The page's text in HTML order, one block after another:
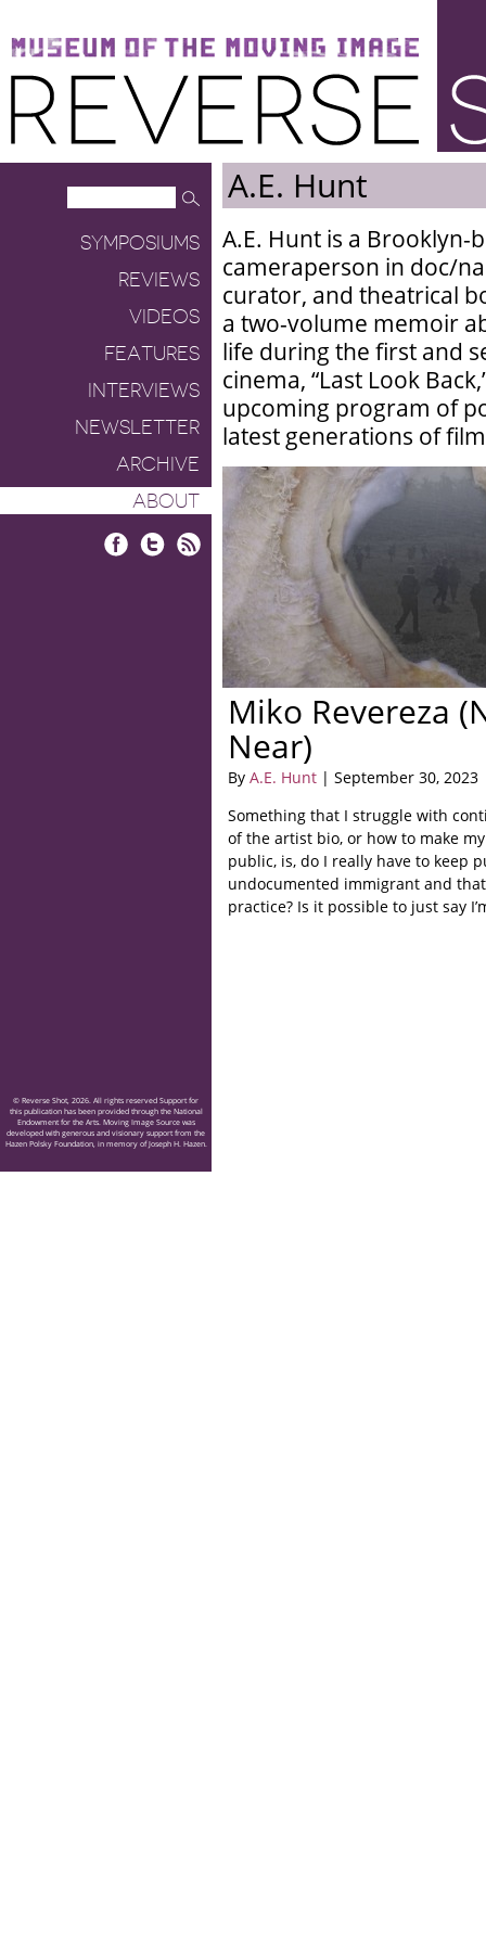
Museum of the Moving Image
Reverse Shot
SYMPOSIUMS
REVIEWS
VIDEOS
FEATURES
INTERVIEWS
NEWSLETTER
ARCHIVE
ABOUT
A.E. Hunt
A.E. Hunt is a
cameraperson in doc/
curator, and theatrical
a two-volume memoir
life during the first and
cinema, “Last Look
upcoming program of
latest generations of
Miko Revereza
Near)
By A.E. Hunt | September 30, 2023
Something that I struggle with
of the artist bio, or how to make
public, is, do I really have to keep
undocumented immigrant and
practice? Is it possible to just say
© Reverse Shot, 2026. All rights reserved Support for
this publication has been provided through the National
Endowment for the Arts. Moving Image Source was
developed with generous and visionary support from the
Hazen Polsky Foundation, in memory of Joseph H. Hazen.